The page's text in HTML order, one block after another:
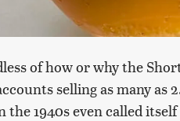
of how or why the
selling as many
the 1940s even called